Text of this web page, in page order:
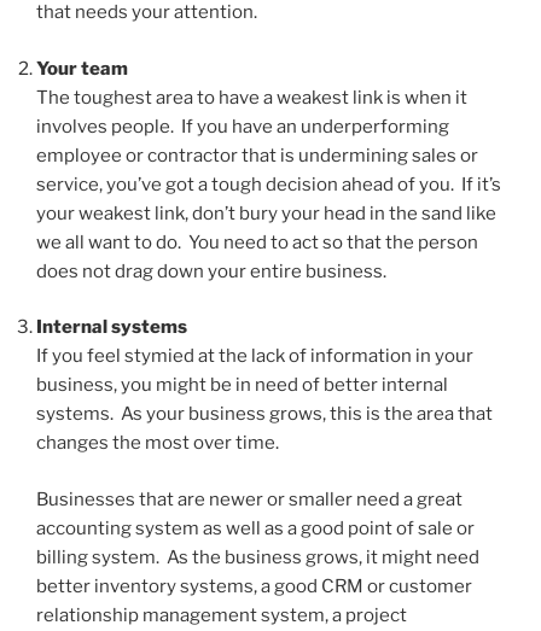
that needs your attention.
Your team
The toughest area to have a weakest link is when it
involves people. If you have an underperforming
employee or contractor that is undermining sales or
service, you’ve got a tough decision ahead of you. If it’s
your weakest link, don’t bury your head in the sand like
we all want to do. You need to act so that the person
does not drag down your entire business.
Internal systems
If you feel stymied at the lack of information in your
business, you might be in need of better internal
systems. As your business grows, this is the area that
changes the most over time.
Businesses that are newer or smaller need a great
accounting system as well as a good point of sale or
billing system. As the business grows, it might need
better inventory systems, a good CRM or customer
relationship management system, a project